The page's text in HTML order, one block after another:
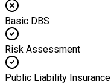
Basic DBS
Risk Assessment
Public Liability Insurance